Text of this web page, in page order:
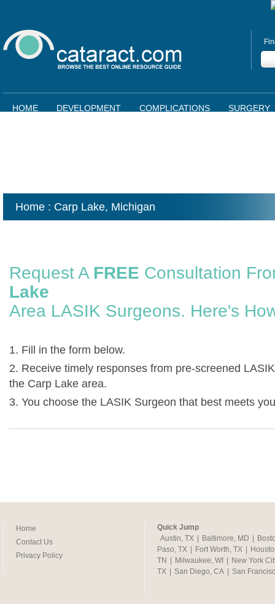
HOME DEVELOPMENT COMPLICATIONS SURGERY
Home : Carp Lake, Michigan
Request A FREE Consultation
Lake
Area LASIK Surgeons. Here's
1. Fill in the form below.
2. Receive timely responses from pre-screened
the Carp Lake area.
3. You choose the LASIK Surgeon that best meets
Home
Contact Us
Privacy Policy
Quick Jump
Austin, TX
Baltimore, MD
Paso, TX
Fort Worth, TX
TN
Milwaukee, WI
New York
TX
San Diego, CA San